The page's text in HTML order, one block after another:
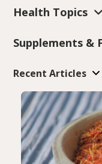
Health Topics
Supplements &
Recent Articles